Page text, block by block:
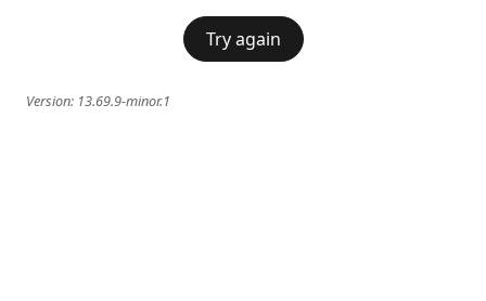
Try again
Version: 13.69.9-minor.1